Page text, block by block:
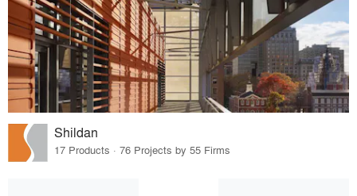
Shildan
17 Products · 76 Projects by 55 Firms